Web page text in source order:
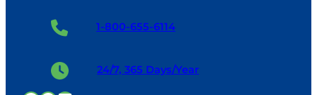
1-800-655-6114
24/7, 365 Days/Year